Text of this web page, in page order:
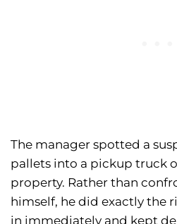
The manager spotted a
pallets into a pickup truck
property. Rather than
himself, he did exactly the
in immediately and kept